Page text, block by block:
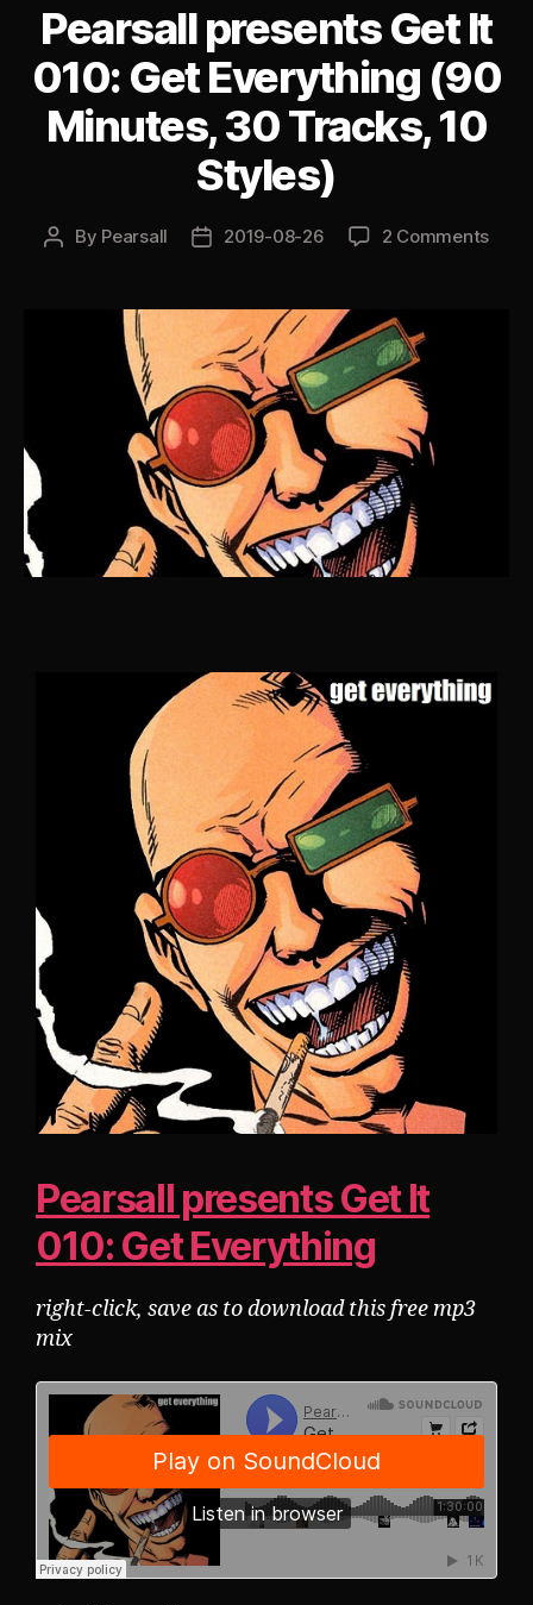
Pearsall presents Get It
010: Get Everything (90
Minutes, 30 Tracks, 10
Styles)
Post
By Pearsall
Post2019-08-26 2 Comments
Pearsall presents Get It
010: Get Everything
right-click, save as to download this free mp3
mix